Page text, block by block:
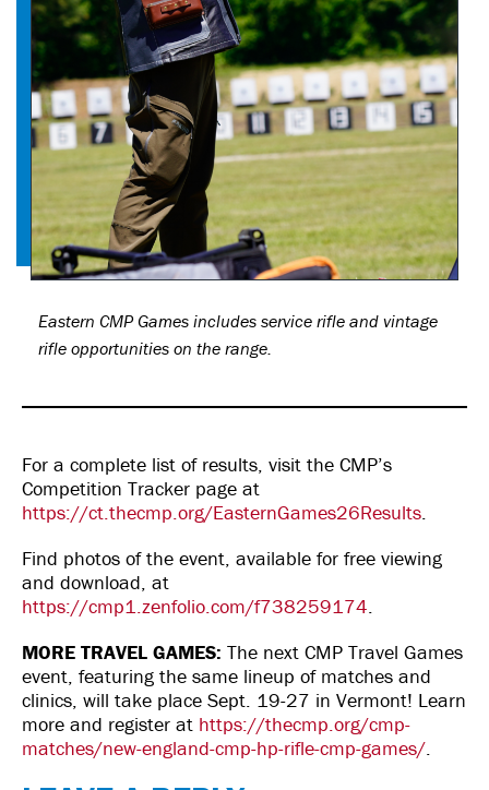
Eastern CMP Games includes service rifle and vintage
rifle opportunities on the range.
For a complete list of results, visit the CMP’s
Competition Tracker page at
https://ct.thecmp.org/EasternGames26Results.
Find photos of the event, available for free viewing
and download, at
https://cmp1.zenfolio.com/f738259174.
MORE TRAVEL GAMES: The next CMP Travel Games
event, featuring the same lineup of matches and
clinics, will take place Sept. 19-27 in Vermont! Learn
more and register at https://thecmp.org/cmp-
matches/new-england-cmp-hp-rifle-cmp-games/.